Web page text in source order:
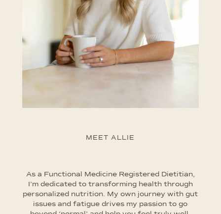
MEET ALLIE
As a Functional Medicine Registered Dietitian,
I’m dedicated to transforming health through
personalized nutrition. My own journey with gut
issues and fatigue drives my passion to go